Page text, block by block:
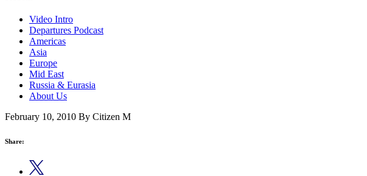
Video Intro
Departures Podcast
Americas
Asia
Europe
Mid East
Russia & Eurasia
About Us
February 10, 2010 By Citizen M
Share: